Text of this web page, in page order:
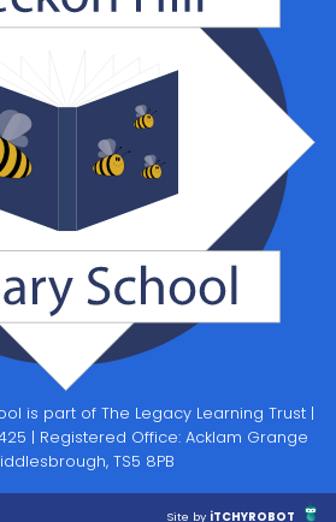
is part of The Legacy Learning Trust |
| Registered Office: Acklam Grange
TS5 8PB
Site by iTCHYROBOT